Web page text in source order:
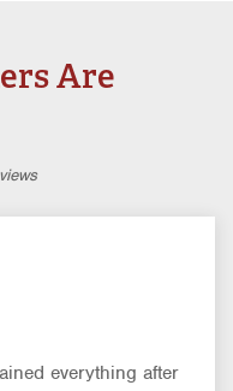
Are
everything after